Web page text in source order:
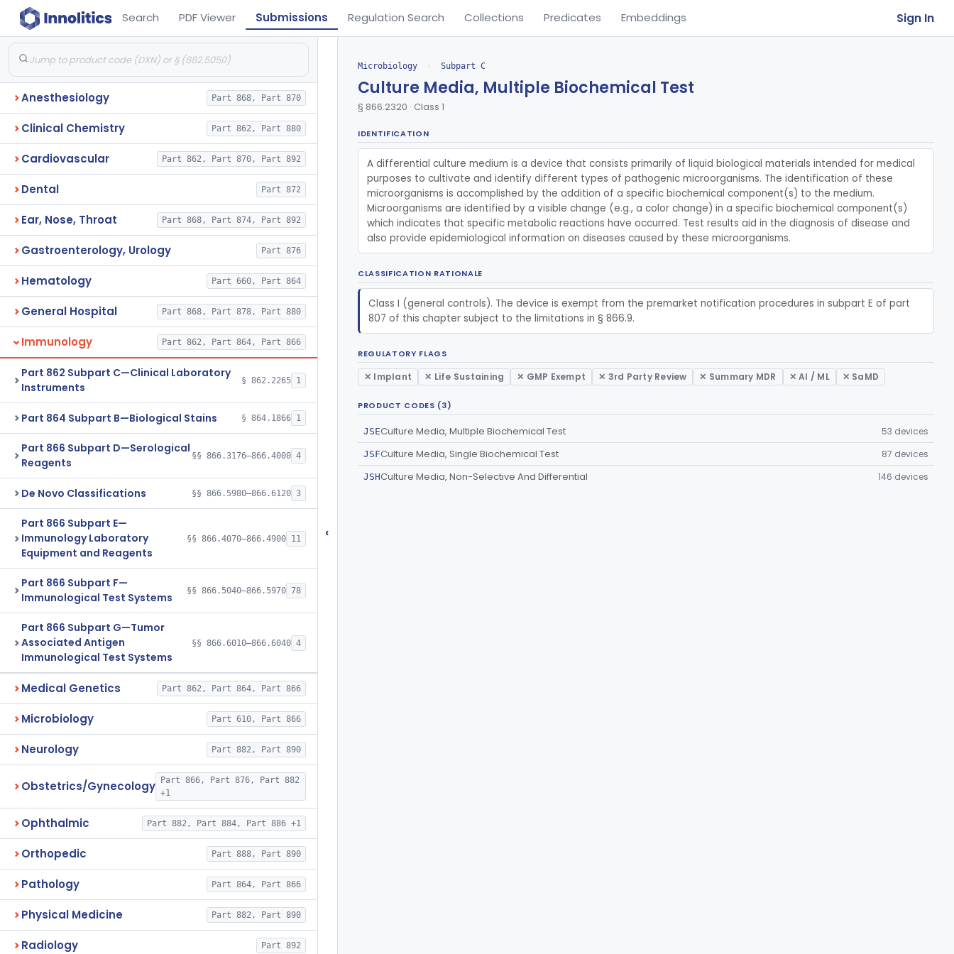
Search PDF Viewer Submissions Regulation Search Collections Predicates Embeddings Sign In
Anesthesiology Part 868, Part 870
Clinical Chemistry Part 862, Part 880
Cardiovascular Part 862, Part 870, Part 892
Dental Part 872
Ear, Nose, Throat Part 868, Part 874, Part 892
Gastroenterology, Urology Part 876
Hematology Part 660, Part 864
General Hospital Part 868, Part 878, Part 880
Immunology Part 862, Part 864, Part 866
Part 862 Subpart C—Clinical Laboratory
Instruments
§ 862.2265 1
Part 864 Subpart B—Biological Stains § 864.1866 1
Part 866 Subpart D—Serological
Reagents
§§ 866.3176–866.4000 4
De Novo Classifications §§ 866.5980–866.6120 3
Part 866 Subpart E—
Immunology Laboratory
Equipment and Reagents
§§ 866.4070–866.4900 11
Part 866 Subpart F—
Immunological Test Systems
§§ 866.5040–866.5970 78
Part 866 Subpart G—Tumor
Associated Antigen
Immunological Test Systems
§§ 866.6010–866.6040 4
Medical Genetics Part 862, Part 864, Part 866
Microbiology Part 610, Part 866
Neurology Part 882, Part 890
Obstetrics/Gynecology
Part 866, Part 876, Part 882
+1
Ophthalmic Part 882, Part 884, Part 886 +1
Orthopedic Part 888, Part 890
Pathology Part 864, Part 866
Physical Medicine Part 882, Part 890
Radiology Part 892
‹
Microbiology › Subpart C
Culture Media, Multiple Biochemical Test
§ 866.2320 · Class 1
IDENTIFICATION
A differential culture medium is a device that consists primarily of liquid biological materials intended for medical
purposes to cultivate and identify different types of pathogenic microorganisms. The identification of these
microorganisms is accomplished by the addition of a specific biochemical component(s) to the medium.
Microorganisms are identified by a visible change (e.g., a color change) in a specific biochemical component(s)
which indicates that specific metabolic reactions have occurred. Test results aid in the diagnosis of disease and
also provide epidemiological information on diseases caused by these microorganisms.
CLASSIFICATION RATIONALE
Class I (general controls). The device is exempt from the premarket notification procedures in subpart E of part
807 of this chapter subject to the limitations in § 866.9.
REGULATORY FLAGS
✕ Implant ✕ Life Sustaining ✕ GMP Exempt ✕ 3rd Party Review ✕ Summary MDR ✕ AI / ML ✕ SaMD
PRODUCT CODES (3)
JSECulture Media, Multiple Biochemical Test 53 devices
JSFCulture Media, Single Biochemical Test 87 devices
JSHCulture Media, Non-Selective And Differential 146 devices